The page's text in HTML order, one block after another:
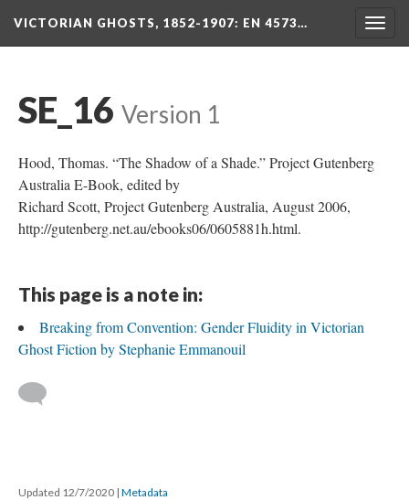
VICTORIAN GHOSTS, 1852-1907: EN 4573…
SE_16 Version 1
Hood, Thomas. “The Shadow of a Shade.” Project Gutenberg
Australia E-Book, edited by
Richard Scott, Project Gutenberg Australia, August 2006,
http://gutenberg.net.au/ebooks06/0605881h.html.
This page is a note in:
Breaking from Convention: Gender Fluidity in Victorian
Ghost Fiction by Stephanie Emmanouil
Updated 12/7/2020 | Metadata